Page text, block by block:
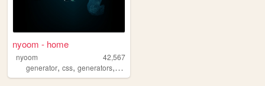
nyoom - home
nyoom
42,567
generator, css, generators, bots